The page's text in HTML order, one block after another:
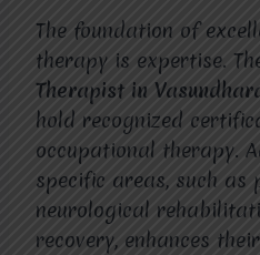
The foundation of
therapy is expertise.
Therapist in
hold recognized
occupational therapy.
specific areas, such as
neurological
recovery, enhances